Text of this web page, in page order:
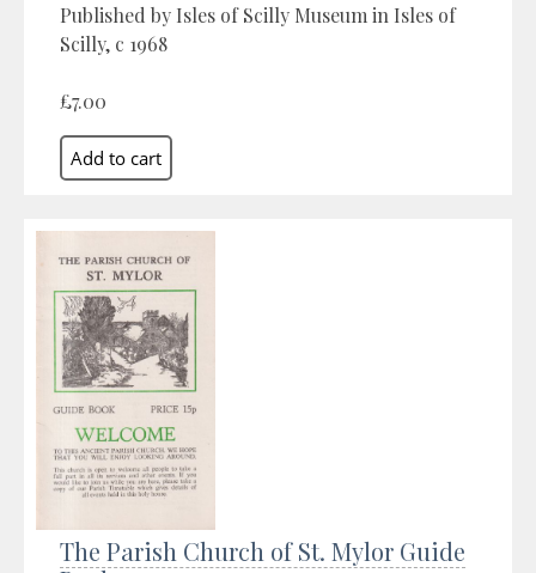
Published by Isles of Scilly Museum in Isles of
Scilly, c 1968
£7.00
The Parish Church of St. Mylor Guide